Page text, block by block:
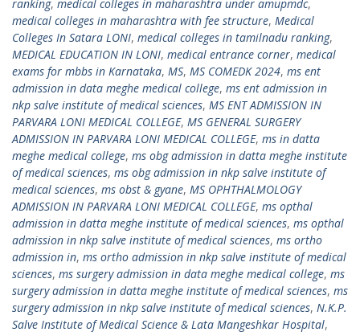
ranking, medical colleges in maharashtra under amupmdc,
medical colleges in maharashtra with fee structure, Medical
Colleges In Satara LONI, medical colleges in tamilnadu ranking,
MEDICAL EDUCATION IN LONI, medical entrance corner, medical
exams for mbbs in Karnataka, MS, MS COMEDK 2024, ms ent
admission in data meghe medical college, ms ent admission in
nkp salve institute of medical sciences, MS ENT ADMISSION IN
PARVARA LONI MEDICAL COLLEGE, MS GENERAL SURGERY
ADMISSION IN PARVARA LONI MEDICAL COLLEGE, ms in datta
meghe medical college, ms obg admission in datta meghe institute
of medical sciences, ms obg admission in nkp salve institute of
medical sciences, ms obst & gyane, MS OPHTHALMOLOGY
ADMISSION IN PARVARA LONI MEDICAL COLLEGE, ms opthal
admission in datta meghe institute of medical sciences, ms opthal
admission in nkp salve institute of medical sciences, ms ortho
admission in, ms ortho admission in nkp salve institute of medical
sciences, ms surgery admission in data meghe medical college, ms
surgery admission in datta meghe institute of medical sciences, ms
surgery admission in nkp salve institute of medical sciences, N.K.P.
Salve Institute of Medical Science & Lata Mangeshkar Hospital,